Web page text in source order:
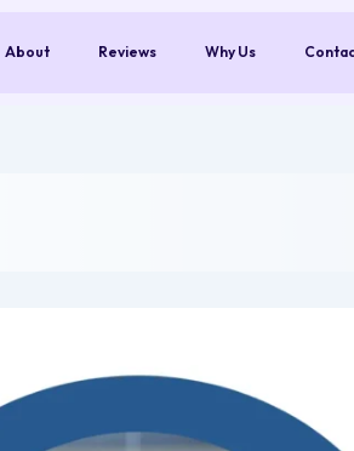
About Reviews Why Us